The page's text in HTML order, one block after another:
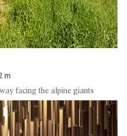
m
facing the alpine giants